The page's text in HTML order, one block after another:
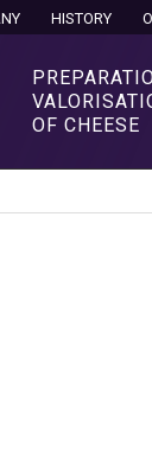
HISTORY
OF CHEESE